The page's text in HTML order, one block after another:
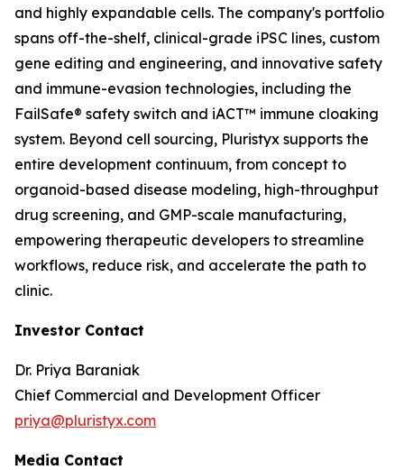
and highly expandable cells. The company's portfolio
spans off-the-shelf, clinical-grade iPSC lines, custom
gene editing and engineering, and innovative safety
and immune-evasion technologies, including the
FailSafe® safety switch and iACT™ immune cloaking
system. Beyond cell sourcing, Pluristyx supports the
entire development continuum, from concept to
organoid-based disease modeling, high-throughput
drug screening, and GMP-scale manufacturing,
empowering therapeutic developers to streamline
workflows, reduce risk, and accelerate the path to
clinic.
Investor Contact
Dr. Priya Baraniak
Chief Commercial and Development Officer
priya@pluristyx.com
Media Contact